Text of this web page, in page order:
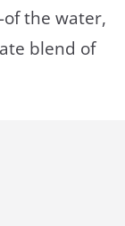
the water,
blend of